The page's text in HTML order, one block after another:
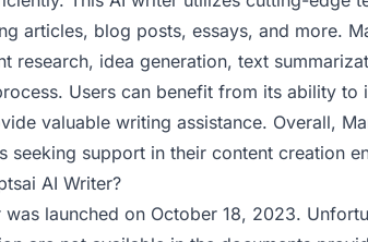
articles, blog posts, essays, and more.
research, idea generation, text
Users can benefit from its ability
valuable writing assistance. Overall,
seeking support in their content creation
AI Writer?
was launched on October 18, 2023.